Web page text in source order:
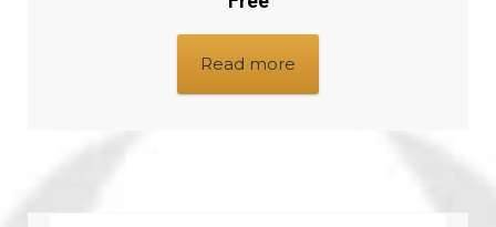
Read more